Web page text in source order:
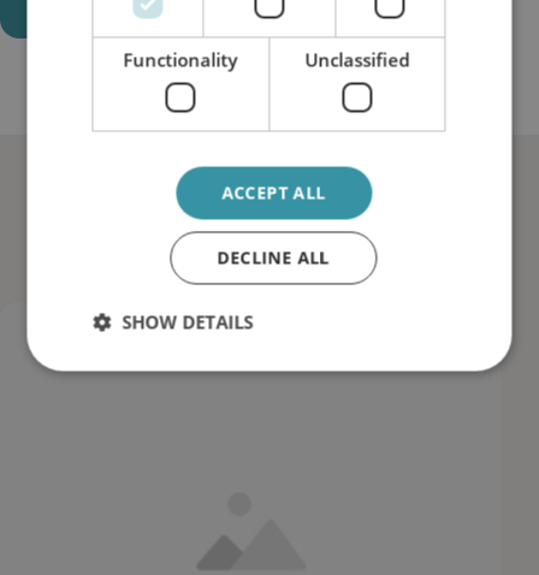
Documented reductions in
sludge and wear
Functionality Unclassified
ACCEPT ALL
DECLINE ALL
SHOW DETAILS